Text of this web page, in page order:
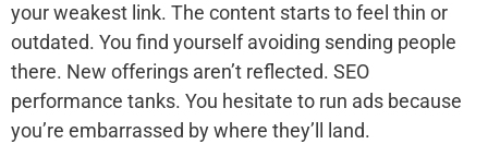
your weakest link. The content starts to feel thin or
outdated. You find yourself avoiding sending people
there. New offerings aren’t reflected. SEO
performance tanks. You hesitate to run ads because
you’re embarrassed by where they’ll land.